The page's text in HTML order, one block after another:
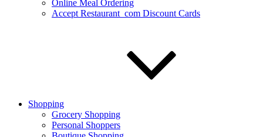
Online Meal Ordering
Accept Restaurant_com Discount Cards
Shopping
Grocery Shopping
Personal Shoppers